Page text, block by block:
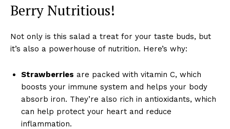
Berry Nutritious!
Not only is this salad a treat for your taste buds, but
it’s also a powerhouse of nutrition. Here’s why:
Strawberries are packed with vitamin C, which
boosts your immune system and helps your body
absorb iron. They’re also rich in antioxidants, which
can help protect your heart and reduce
inflammation.